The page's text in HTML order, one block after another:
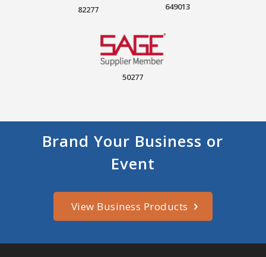
82277 649013
50277
Brand Your Business or
Event
View Business Products